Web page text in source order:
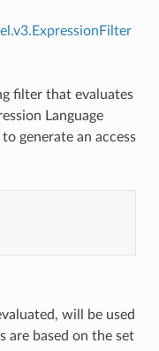
filter that evaluates
Language
generate an access
will be used
are based on the set